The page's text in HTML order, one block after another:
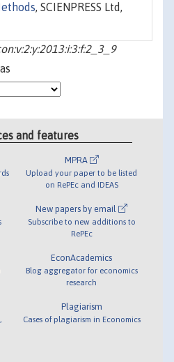
, SCIENPRESS Ltd,
as
and features
MPRA
Upload your paper to be listed
on RePEc and IDEAS
New papers by email
Subscribe to new additions to
RePEc
EconAcademics
Blog aggregator for economics
research
Plagiarism
Cases of plagiarism in Economics